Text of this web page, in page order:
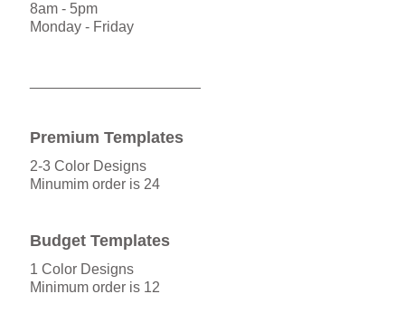
8am - 5pm
Monday - Friday
Premium Templates
2-3 Color Designs
Minumim order is 24
Budget Templates
1 Color Designs
Minimum order is 12